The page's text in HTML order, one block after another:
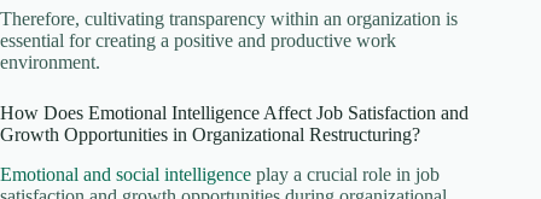
Therefore, cultivating transparency within an organization is
essential for creating a positive and productive work
environment.
How Does Emotional Intelligence Affect Job Satisfaction and
Growth Opportunities in Organizational Restructuring?
Emotional and social intelligence play a crucial role in job